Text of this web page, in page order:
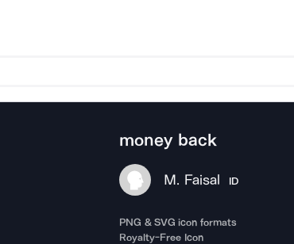
money back
M. Faisal ID
PNG & SVG icon formats
Royalty-Free Icon